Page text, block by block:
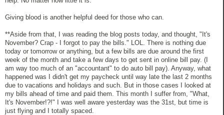
Giving blood is another helpful deed for those who can.
**Aside from that, I was reading the blog posts today, and thought, "It's
November? Crap - I forgot to pay the bills." LOL. There is nothing due
today or tomorrow or anything, but a few bills are due around the first
week of the month and take a few days to get sent in online bill pay. (I
am way too much of an "accountant" to do auto bill pay). Anyway, what
happened was I didn't get my paycheck until way late the last 2 months
due to vacations and holidays and such. But in those cases I looked at
my bills ahead of time and paid them. This month I suffer from, "What,
It's November!?!" I was well aware yesterday was the 31st, but time is
just flying and I totally spaced.